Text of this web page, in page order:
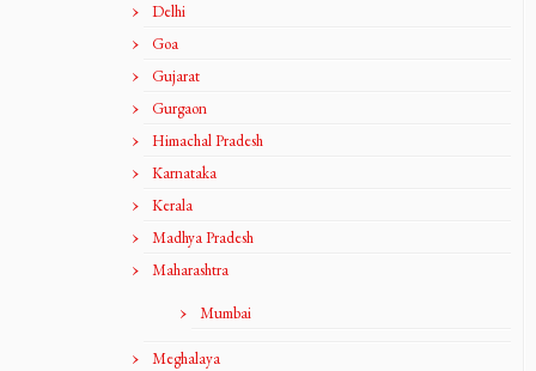
Delhi
Goa
Gujarat
Gurgaon
Himachal Pradesh
Karnataka
Kerala
Madhya Pradesh
Maharashtra
Mumbai
Meghalaya